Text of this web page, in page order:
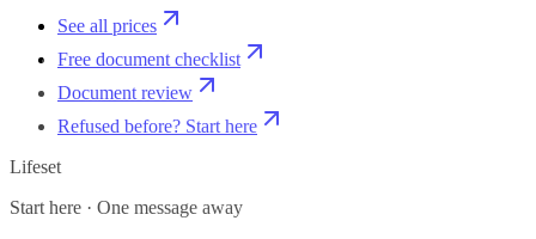
See all prices
Free document checklist
Document review
Refused before? Start here
Lifeset
Start here · One message away